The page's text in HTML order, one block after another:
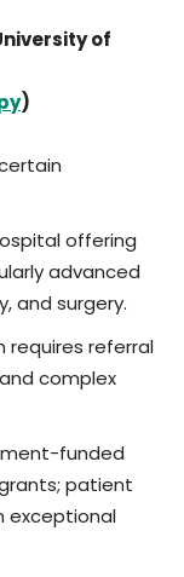
of
)
offering
advanced
and surgery.
requires referral
complex
funded
patient
exceptional